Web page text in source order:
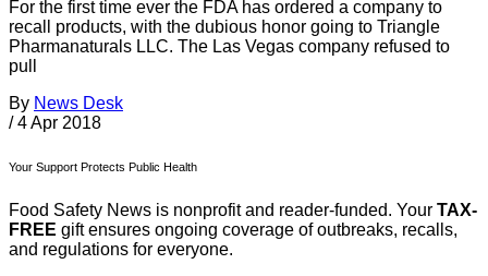
For the first time ever the FDA has ordered a company to
recall products, with the dubious honor going to Triangle
Pharmanaturals LLC. The Las Vegas company refused to
pull
By News Desk
/ 4 Apr 2018
Your Support Protects Public Health
Food Safety News is nonprofit and reader-funded. Your TAX-
FREE gift ensures ongoing coverage of outbreaks, recalls,
and regulations for everyone.